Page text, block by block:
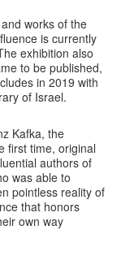
works of the
is currently
exhibition also
to be published,
in 2019 with
of Israel.
Kafka, the
first time, original
authors of
was able to
pointless reality of
that honors
own way